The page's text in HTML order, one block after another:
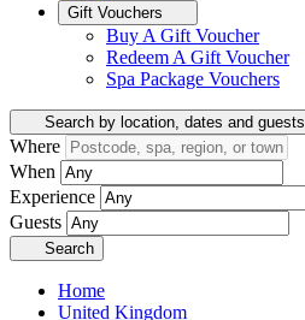
Gift Vouchers
Buy A Gift Voucher
Redeem A Gift Voucher
Spa Package Vouchers
Search by location, dates and guests
Where
When
Experience
Guests
Search
Home
United Kingdom